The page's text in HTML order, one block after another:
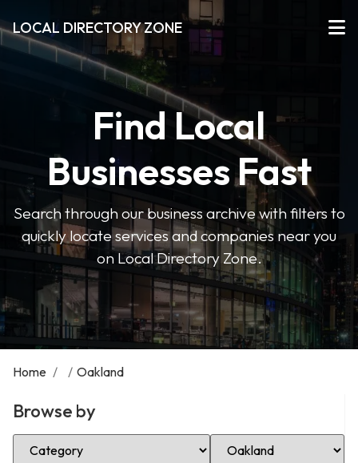
LOCAL DIRECTORY ZONE
Find Local
Businesses Fast
Search through our business archive with filters to
quickly locate services and companies near you
on Local Directory Zone.
Home / / Oakland
Browse by
Select Category Select Location